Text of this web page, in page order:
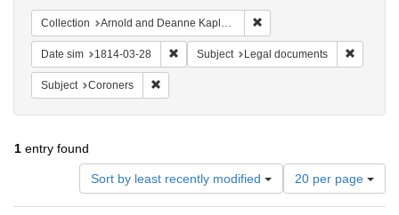
Collection Arnold and Deanne Kaplan Collection of Early American Judaica (University of Pennsylvania)
Date sim 1814-03-28 Remove constraint Date sim: 1814-03-28
Subject Legal documents
Subject Coroners
1 entry found
Sort by least recently modified
Number
of
results
20 per page